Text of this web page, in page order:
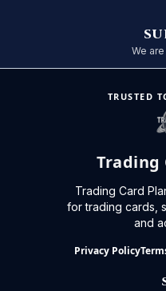
We
TRUSTED
Trading
Trading Card
for trading cards,
and
Privacy Policy